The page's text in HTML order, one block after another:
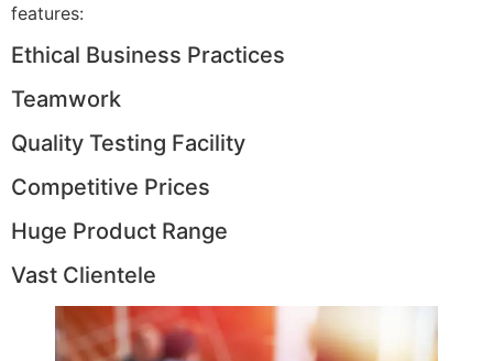
features:
Ethical Business Practices
Teamwork
Quality Testing Facility
Competitive Prices
Huge Product Range
Vast Clientele